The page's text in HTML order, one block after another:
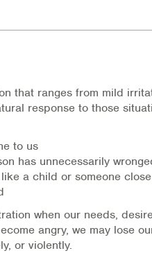
Opioid Addiction
that ranges from mild
response to those
to us
has unnecessarily
a child or someone
when our needs,
angry, we may lose
or violently.